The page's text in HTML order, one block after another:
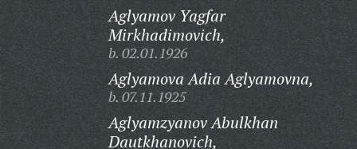
Aglyamov Yagfar
Mirkhadimovich,
b. 02.01.1926
Aglyamova Adia Aglyamovna,
b. 07.11.1925
Aglyamzyanov Abulkhan
Dautkhanovich,